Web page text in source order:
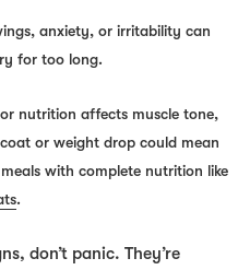
anxiety, or irritability can
for too long.
nutrition affects muscle tone,
or weight drop could mean
with complete nutrition like
.
don’t panic. They’re